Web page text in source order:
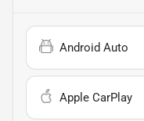
Android Auto
Apple CarPlay